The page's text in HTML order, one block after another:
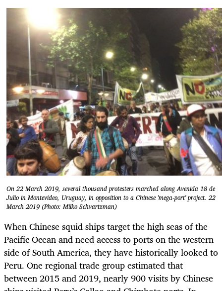
On 22 March 2019, several thousand protesters marched along Avenida 18 de
Julio in Montevideo, Uruguay, in opposition to a Chinese 'mega-port' project. 22
March 2019 (Photo: Milko Schvartzman)
When Chinese squid ships target the high seas of the
Pacific Ocean and need access to ports on the western
side of South America, they have historically looked to
Peru. One regional trade group estimated that
between 2015 and 2019, nearly 900 visits by Chinese